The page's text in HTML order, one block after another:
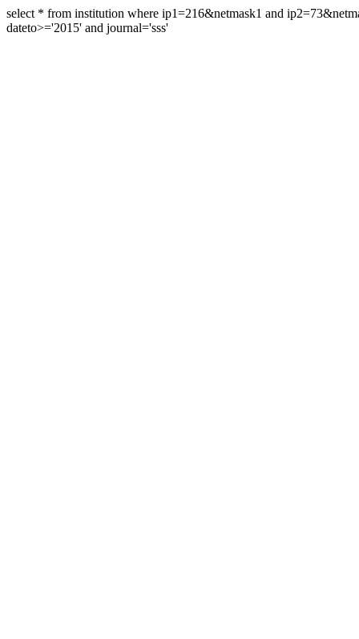
select * from institution where ip1=216&netmask1 and
dateto>='2015' and journal='sss'